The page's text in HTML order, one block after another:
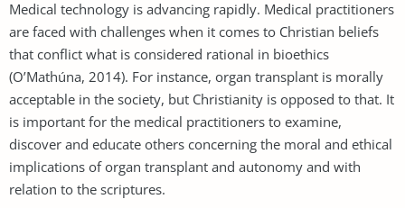
Medical technology is advancing rapidly. Medical practitioners
are faced with challenges when it comes to Christian beliefs
that conflict what is considered rational in bioethics
(O’Mathúna, 2014). For instance, organ transplant is morally
acceptable in the society, but Christianity is opposed to that. It
is important for the medical practitioners to examine,
discover and educate others concerning the moral and ethical
implications of organ transplant and autonomy and with
relation to the scriptures.